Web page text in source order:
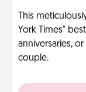
This
York Times"
anniversaries,
couple.